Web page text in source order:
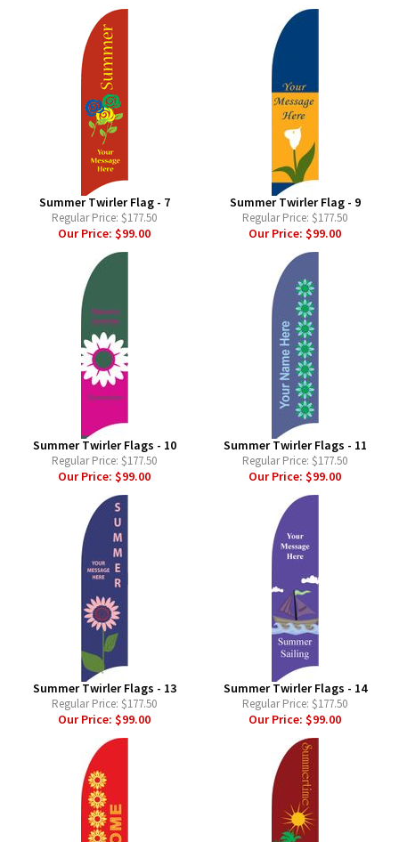
Summer Twirler Flag - 7
Regular Price: $177.50
Our Price: $99.00
Summer Twirler Flag - 9
Regular Price: $177.50
Our Price: $99.00
Summer Twirler Flags - 10
Regular Price: $177.50
Our Price: $99.00
Summer Twirler Flags - 11
Regular Price: $177.50
Our Price: $99.00
Summer Twirler Flags - 13
Regular Price: $177.50
Our Price: $99.00
Summer Twirler Flags - 14
Regular Price: $177.50
Our Price: $99.00